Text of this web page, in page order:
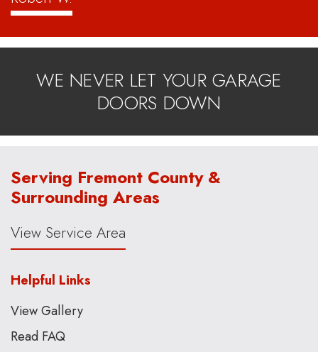
WE NEVER LET YOUR GARAGE
DOORS DOWN
Serving Fremont County &
Surrounding Areas
View Service Area
Helpful Links
View Gallery
Read FAQ